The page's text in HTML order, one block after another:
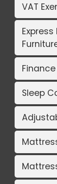
VAT
Sleep